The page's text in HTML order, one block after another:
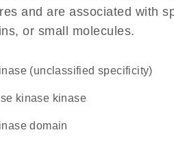
and are associated with
or small molecules.
(unclassified specificity)
kinase kinase
domain